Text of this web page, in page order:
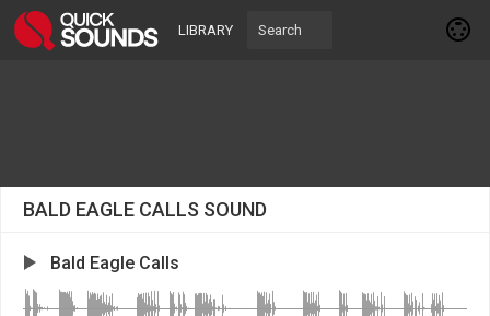
LIBRARY
BALD EAGLE CALLS SOUND
Bald Eagle Calls